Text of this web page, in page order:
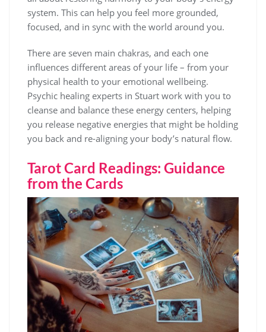
system. This can help you feel more grounded,
focused, and in sync with the world around you.
There are seven main chakras, and each one
influences different areas of your life – from your
physical health to your emotional wellbeing.
Psychic healing experts in Stuart work with you to
cleanse and balance these energy centers, helping
you release negative energies that might be holding
you back and re-aligning your body’s natural flow.
Tarot Card Readings: Guidance
from the Cards